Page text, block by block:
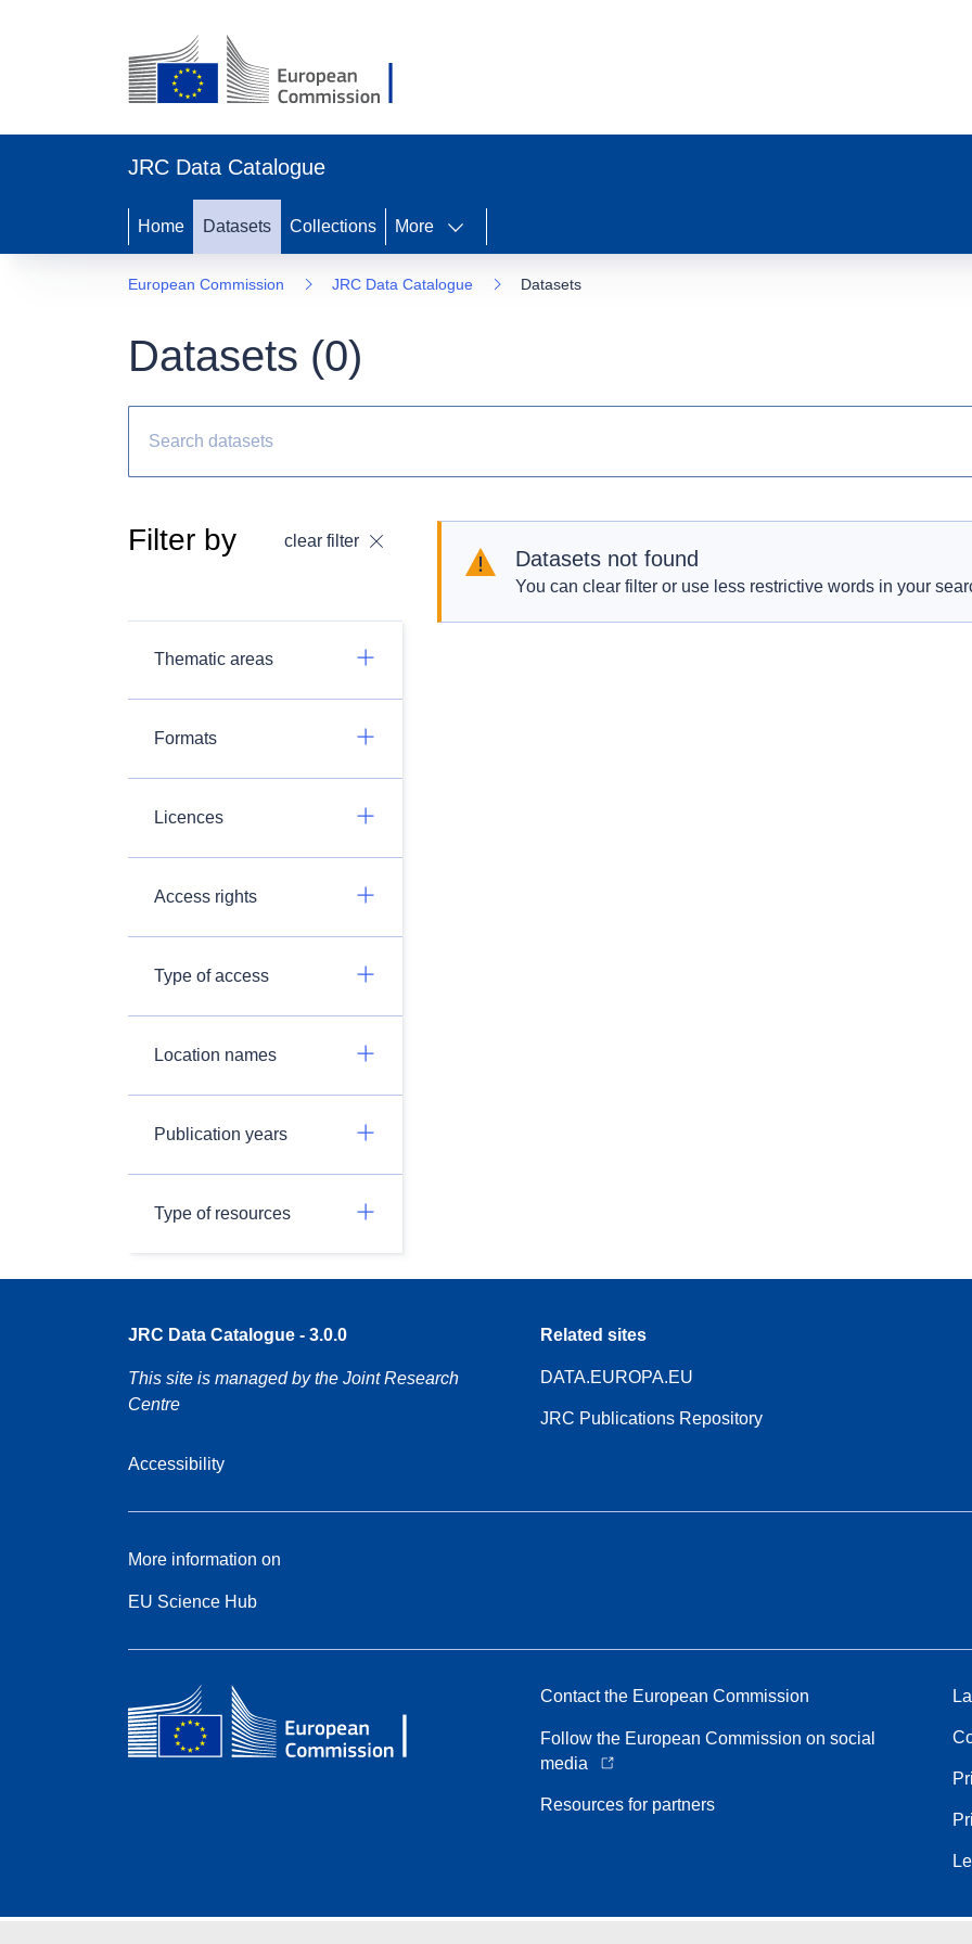
JRC Data Catalogue
Home Datasets Collections More
European Commission JRC Data Catalogue Datasets
Datasets (0)
Filter by clear filter
Thematic areas
Formats
Licences
Access rights
Type of access
Location names
Publication years
Type of resources
Datasets not found
You can clear filter or use less restrictive words in your
JRC Data Catalogue - 3.0.0
This site is managed by the Joint Research
Centre
Accessibility
Related sites
DATA.EUROPA.EU
JRC Publications Repository
More information on
EU Science Hub
Contact the European Commission
Follow the European Commission on social
media
Resources for partners